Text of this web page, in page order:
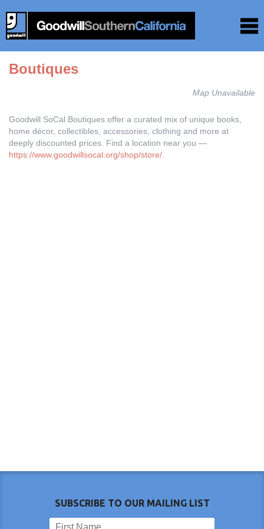
Boutiques
Map Unavailable
Goodwill SoCal Boutiques offer a curated mix of unique books,
home décor, collectibles, accessories, clothing and more at
deeply discounted prices. Find a location near you —
https://www.goodwillsocal.org/shop/store/
SUBSCRIBE TO OUR MAILING LIST